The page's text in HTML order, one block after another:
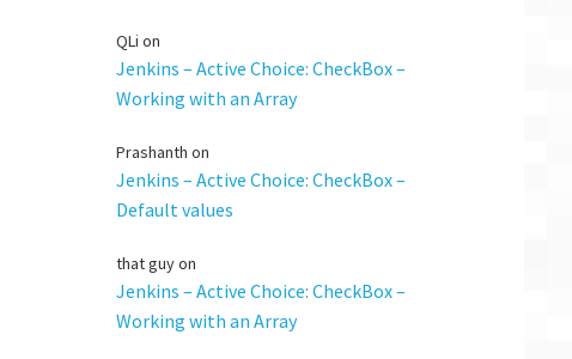
QLi on
Jenkins – Active Choice: CheckBox –
Working with an Array
Prashanth on
Jenkins – Active Choice: CheckBox –
Default values
that guyon
Jenkins – Active Choice: CheckBox –
Working with an Array